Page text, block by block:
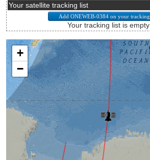
Your satellite tracking list
Your tracking list is empty